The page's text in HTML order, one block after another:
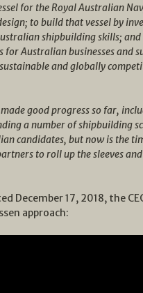
for the Royal Australian
to build that vessel by
shipbuilding skills; and
for Australian businesses and
and globally
made good progress so far,
a number of shipbuilding
candidates, but now is the
to roll up the sleeves
December 17, 2018, the
approach: